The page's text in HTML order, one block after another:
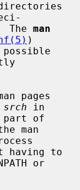
The man
)
pages
srch in
man
having to